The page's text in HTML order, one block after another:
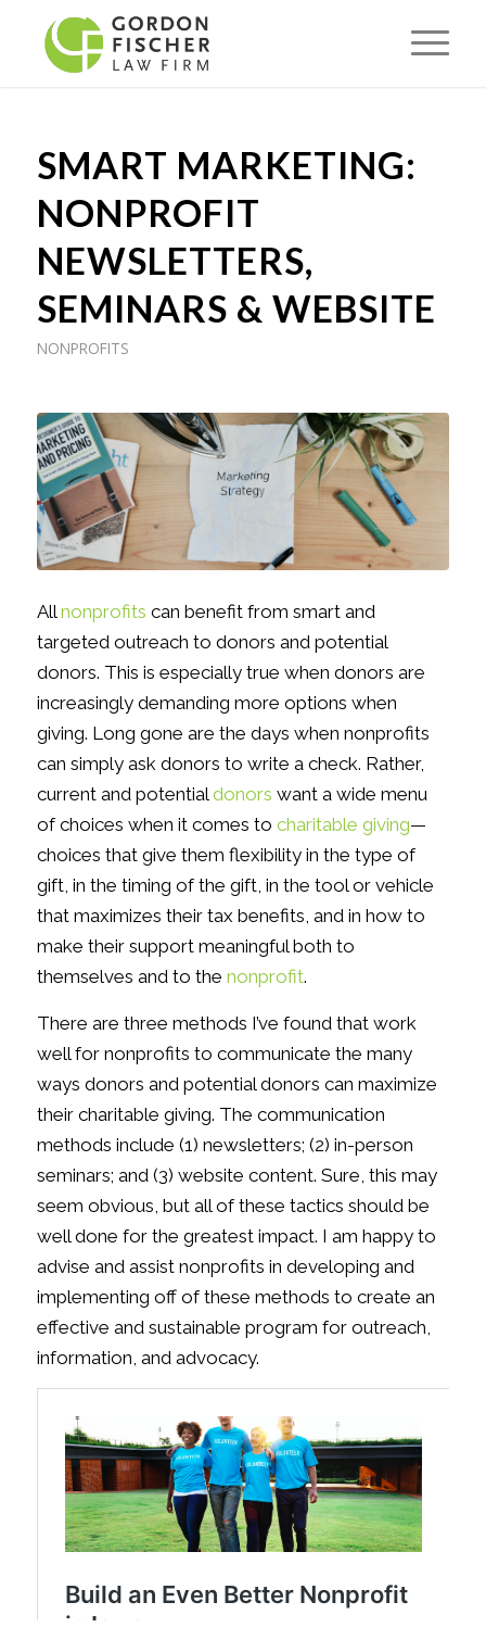
SMART MARKETING:
NONPROFIT
NEWSLETTERS,
SEMINARS & WEBSITE
NONPROFITS
Allnonprofits can benefit from smart and
targeted outreach to donors and potential
donors. This is especially true when donors are
increasingly demanding more options when
giving. Long gone are the days when nonprofits
can simply ask donors to write a check. Rather,
current and potentialdonors want a wide menu
of choices when it comes to charitable giving—
choices that give them flexibility in the type of
gift, in the timing of the gift, in the tool or vehicle
that maximizes their tax benefits, and in how to
make their support meaningful both to
themselves and to the nonprofit.
There are three methods I’ve found that work
well for nonprofits to communicate the many
ways donors and potential donors can maximize
their charitable giving. The communication
methods include (1) newsletters; (2) in-person
seminars; and (3) website content. Sure, this may
seem obvious, but all of these tactics should be
well done for the greatest impact. I am happy to
advise and assist nonprofits in developing and
implementing off of these methods to create an
effective and sustainable program for outreach,
information, and advocacy.